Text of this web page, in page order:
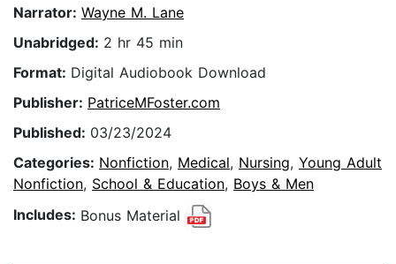
Narrator: Wayne M. Lane
Unabridged: 2 hr 45 min
Format: Digital Audiobook Download
Publisher: PatriceMFoster.com
Published: 03/23/2024
Categories: Nonfiction, Medical, Nursing, Young Adult
Nonfiction, School & Education, Boys & Men
Includes: Bonus Material